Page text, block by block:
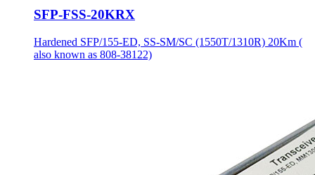
SFP-FSS-20KRX
Hardened SFP/155-ED, SS-SM/SC (1550T/1310R) 20Km (
also known as 808-38122)